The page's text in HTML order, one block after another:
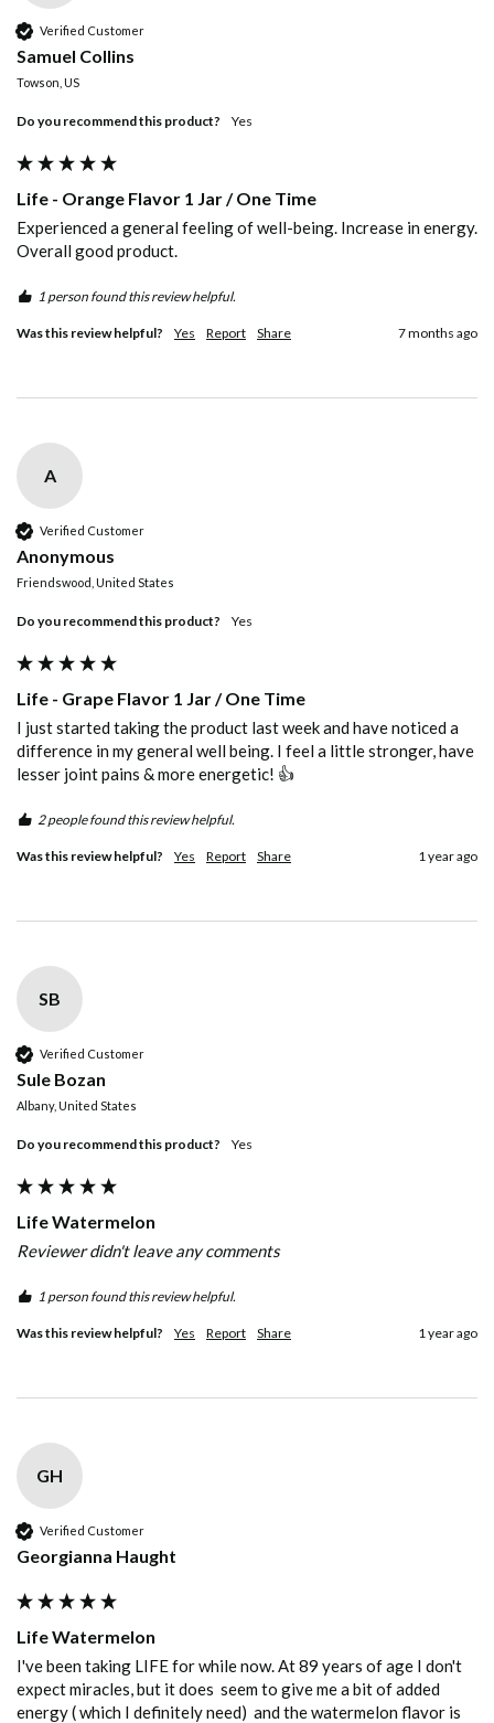
Verified Customer
Samuel Collins
Towson, US
Do you recommend this product? Yes
Life - Orange Flavor 1 Jar / One Time
Experienced a general feeling of well-being. Increase in energy.
Overall good product.
1 person found this review helpful.
Was this review helpful? Yes Report Share 7 months ago
A
Verified Customer
Anonymous
Friendswood, United States
Do you recommend this product? Yes
Life - Grape Flavor 1 Jar / One Time
I just started taking the product last week and have noticed a
difference in my general well being. I feel a little stronger, have
lesser joint pains & more energetic! 👍
2 people found this review helpful.
Was this review helpful? Yes Report Share 1 year ago
SB
Verified Customer
Sule Bozan
Albany, United States
Do you recommend this product? Yes
Life Watermelon
Reviewer didn't leave any comments
1 person found this review helpful.
Was this review helpful? Yes Report Share 1 year ago
GH
Verified Customer
Georgianna Haught
Life Watermelon
I've been taking LIFE for while now. At 89 years of age I don't
expect miracles, but it does  seem to give me a bit of added
energy ( which I definitely need)  and the watermelon flavor is